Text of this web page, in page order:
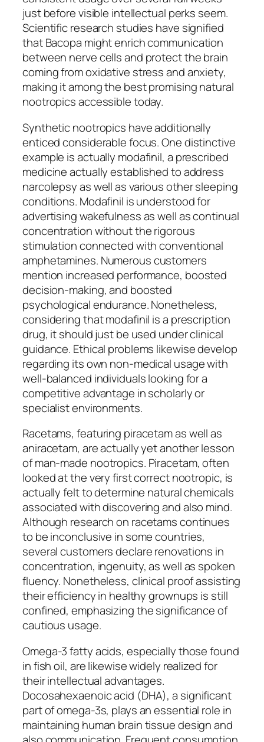
just before visible intellectual perks seem.
Scientific research studies have signified
that Bacopa might enrich communication
between nerve cells and protect the brain
coming from oxidative stress and anxiety,
making it among the best promising natural
nootropics accessible today.
Synthetic nootropics have additionally
enticed considerable focus. One distinctive
example is actually modafinil, a prescribed
medicine actually established to address
narcolepsy as well as various other sleeping
conditions. Modafinil is understood for
advertising wakefulness as well as continual
concentration without the rigorous
stimulation connected with conventional
amphetamines. Numerous customers
mention increased performance, boosted
decision-making, and boosted
psychological endurance. Nonetheless,
considering that modafinil is a prescription
drug, it should just be used under clinical
guidance. Ethical problems likewise develop
regarding its own non-medical usage with
well-balanced individuals looking for a
competitive advantage in scholarly or
specialist environments.
Racetams, featuring piracetam as well as
aniracetam, are actually yet another lesson
of man-made nootropics. Piracetam, often
looked at the very first correct nootropic, is
actually felt to determine natural chemicals
associated with discovering and also mind.
Although research on racetams continues
to be inconclusive in some countries,
several customers declare renovations in
concentration, ingenuity, as well as spoken
fluency. Nonetheless, clinical proof assisting
their efficiency in healthy grownups is still
confined, emphasizing the significance of
cautious usage.
Omega-3 fatty acids, especially those found
in fish oil, are likewise widely realized for
their intellectual advantages.
Docosahexaenoic acid (DHA), a significant
part of omega-3s, plays an essential role in
maintaining human brain tissue design and